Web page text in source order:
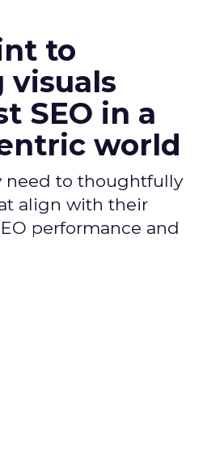
to
visuals
SEO in a
world
need to thoughtfully
align with their
performance and